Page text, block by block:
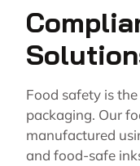
Food safety is
packaging. Our
manufactured
and food-safe